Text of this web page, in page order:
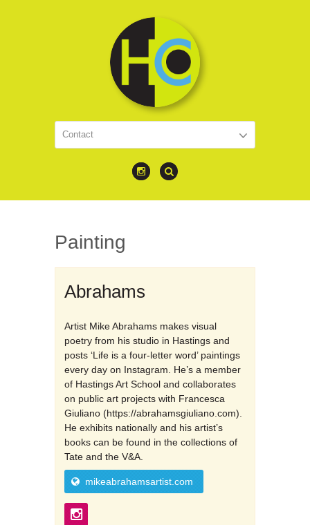
Painting
Abrahams
Artist Mike Abrahams makes visual
poetry from his studio in Hastings and
posts ‘Life is a four-letter word’ paintings
every day on Instagram. He’s a member
of Hastings Art School and collaborates
on public art projects with Francesca
Giuliano (https://abrahamsgiuliano.com).
He exhibits nationally and his artist’s
books can be found in the collections of
Tate and the V&A.
mikeabrahamsartist.com